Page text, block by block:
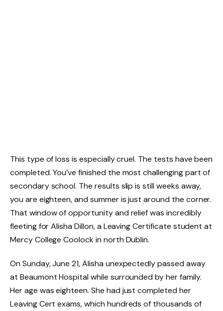
This type of loss is especially cruel. The tests have been
completed. You’ve finished the most challenging part of
secondary school. The results slip is still weeks away,
you are eighteen, and summer is just around the corner.
That window of opportunity and relief was incredibly
fleeting for Alisha Dillon, a Leaving Certificate student at
Mercy College Coolock in north Dublin.
On Sunday, June 21, Alisha unexpectedly passed away
at Beaumont Hospital while surrounded by her family.
Her age was eighteen. She had just completed her
Leaving Cert exams, which hundreds of thousands of